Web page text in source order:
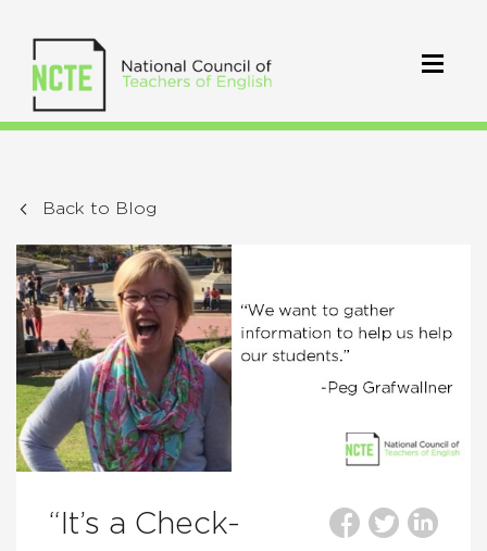
Back to Blog
“It’s a Check-